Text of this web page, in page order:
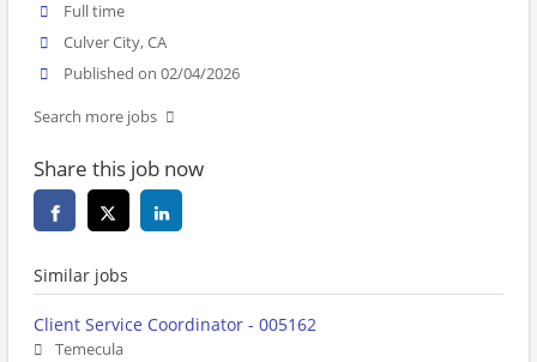
Full time
Culver City, CA
Published on 02/04/2026
Search more jobs
Share this job now
Similar jobs
Client Service Coordinator - 005162
Temecula